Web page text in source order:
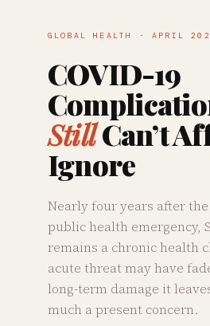
GLOBAL HEALTH · APRIL
COVID-19
StillCan’t
Ignore
Nearly four years after
public health emergency,
remains a chronic health
acute threat may have
long-term damage it
much a present concern.